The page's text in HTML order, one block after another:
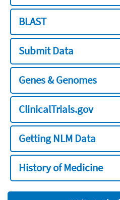
BLAST
Submit Data
Genes & Genomes
ClinicalTrials.gov
Getting NLM Data
History of Medicine